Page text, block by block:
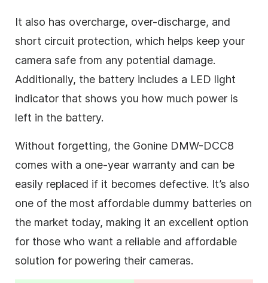
It also has overcharge, over-discharge, and
short circuit protection, which helps keep your
camera safe from any potential damage.
Additionally, the battery includes a LED light
indicator that shows you how much power is
left in the battery.
Without forgetting, the Gonine DMW-DCC8
comes with a one-year warranty and can be
easily replaced if it becomes defective. It’s also
one of the most affordable dummy batteries on
the market today, making it an excellent option
for those who want a reliable and affordable
solution for powering their cameras.